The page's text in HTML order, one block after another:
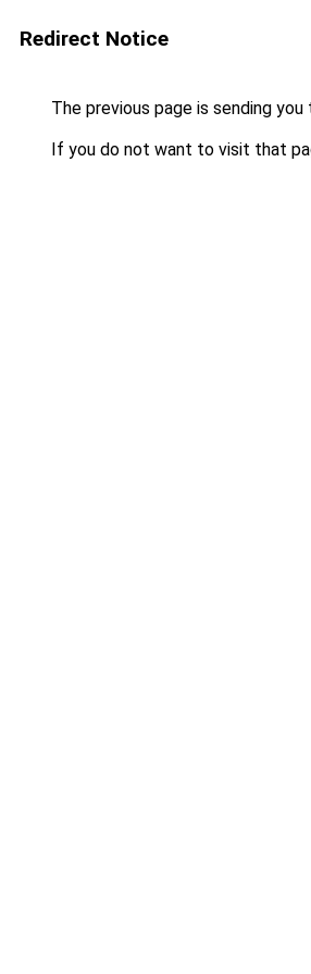
Redirect Notice
The previous page is sending you
If you do not want to visit that